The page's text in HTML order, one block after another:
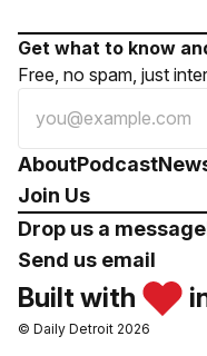
Get what to know
Free, no spam, just
AboutPodcast
Join Us
Drop us a message
Send us email
Built with
© Daily Detroit 2026